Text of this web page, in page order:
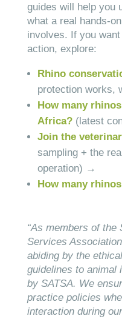
guides will help you
what a real hands-
involves. If you
action, explore:
Rhino
protection works,
How many
Africa? (latest
Join the
sampling + the
operation) →
How many
“As members of the
Services
abiding by the
guidelines to animal
by SATSA. We
practice policies
interaction during